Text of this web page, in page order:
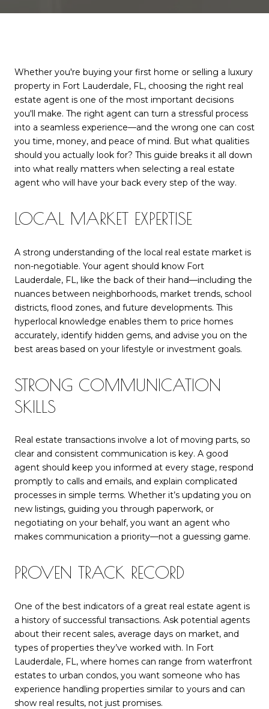
Whether you're buying your first home or selling a luxury
property in Fort Lauderdale, FL, choosing the right real
estate agent is one of the most important decisions
you'll make. The right agent can turn a stressful process
into a seamless experience—and the wrong one can cost
you time, money, and peace of mind. But what qualities
should you actually look for? This guide breaks it all down
into what really matters when selecting a real estate
agent who will have your back every step of the way.
LOCAL MARKET EXPERTISE
A strong understanding of the local real estate market is
non-negotiable. Your agent should know Fort
Lauderdale, FL, like the back of their hand—including the
nuances between neighborhoods, market trends, school
districts, flood zones, and future developments. This
hyperlocal knowledge enables them to price homes
accurately, identify hidden gems, and advise you on the
best areas based on your lifestyle or investment goals.
STRONG COMMUNICATION
SKILLS
Real estate transactions involve a lot of moving parts, so
clear and consistent communication is key. A good
agent should keep you informed at every stage, respond
promptly to calls and emails, and explain complicated
processes in simple terms. Whether it’s updating you on
new listings, guiding you through paperwork, or
negotiating on your behalf, you want an agent who
makes communication a priority—not a guessing game.
PROVEN TRACK RECORD
One of the best indicators of a great real estate agent is
a history of successful transactions. Ask potential agents
about their recent sales, average days on market, and
types of properties they’ve worked with. In Fort
Lauderdale, FL, where homes can range from waterfront
estates to urban condos, you want someone who has
experience handling properties similar to yours and can
show real results, not just promises.